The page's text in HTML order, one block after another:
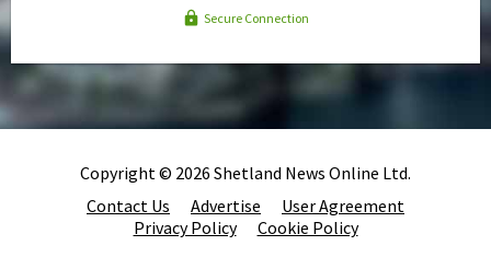
Secure Connection
Copyright © 2026 Shetland News Online Ltd.
Contact Us
Advertise
User Agreement
Privacy Policy
Cookie Policy